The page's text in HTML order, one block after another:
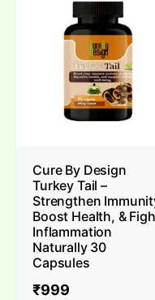
Cure By Design
Turkey Tail –
Strengthen
Boost Health, &
Inflammation
Naturally 30
Capsules
₹999